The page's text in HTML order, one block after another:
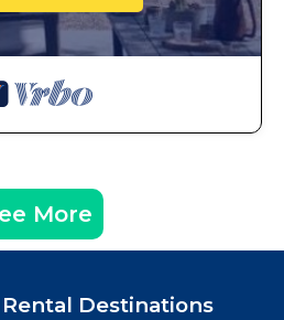
More
Destinations